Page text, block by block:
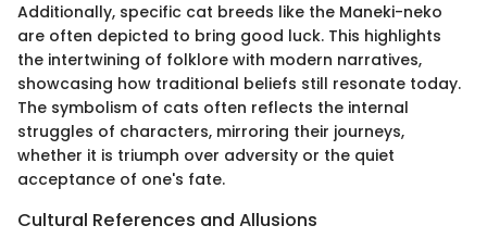
Additionally, specific cat breeds like the Maneki-neko
are often depicted to bring good luck. This highlights
the intertwining of folklore with modern narratives,
showcasing how traditional beliefs still resonate today.
The symbolism of cats often reflects the internal
struggles of characters, mirroring their journeys,
whether it is triumph over adversity or the quiet
acceptance of one's fate.
Cultural References and Allusions